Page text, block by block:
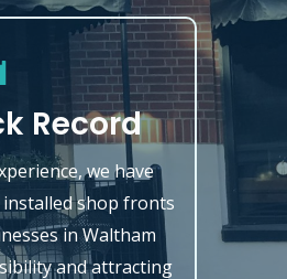
Record
we have
installed shop fronts
in Waltham
and attracting